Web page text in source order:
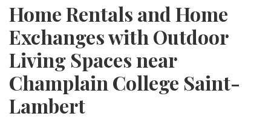
Home Rentals and Home
Exchanges with Outdoor
Living Spaces near
Champlain College Saint-
Lambert